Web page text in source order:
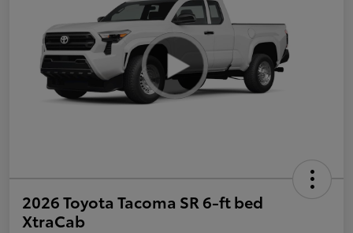
2026 Toyota Tacoma SR 6-ft bed
XtraCab